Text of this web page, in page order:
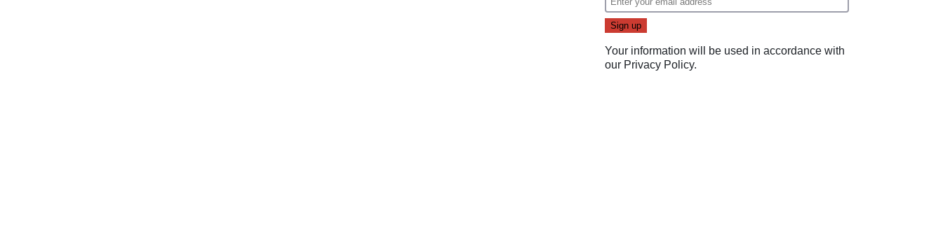
Your information will be used in accordance with
our Privacy Policy.